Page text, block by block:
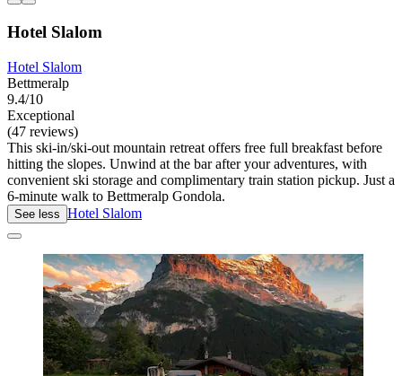
Hotel Slalom
Hotel Slalom
Bettmeralp
9.4/10
Exceptional
(47 reviews)
This ski-in/ski-out mountain retreat offers free full breakfast before
hitting the slopes. Unwind at the bar after your adventures, with
convenient ski storage and complimentary train station pickup. Just a
6-minute walk to Bettmeralp Gondola.
See less Hotel Slalom